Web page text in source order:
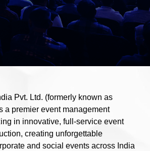
Pvt. Ltd. (formerly known as
a premier event management
in innovative, full-service event
creating unforgettable
and social events across India